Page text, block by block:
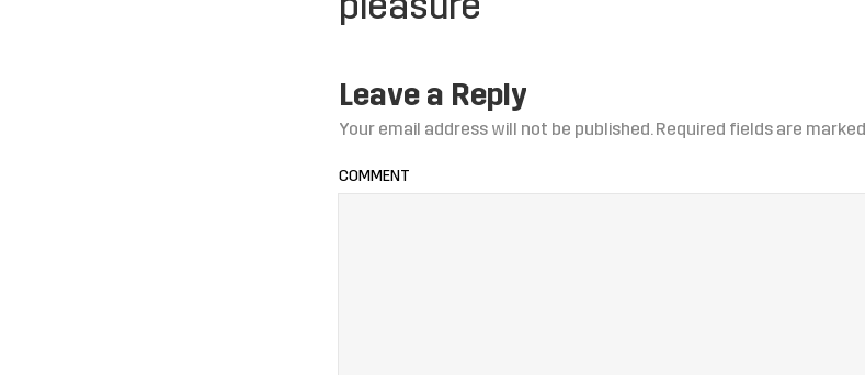
pleasure”
Leave a Reply
Your email address will not be published.Required fields are marked
COMMENT